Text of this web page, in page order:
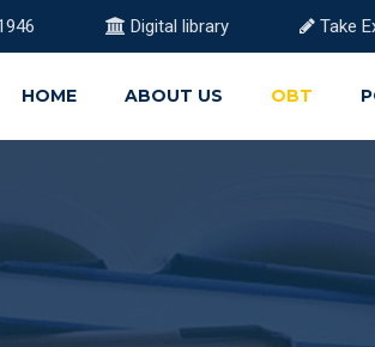
Digital library Take
HOME ABOUT US OBT